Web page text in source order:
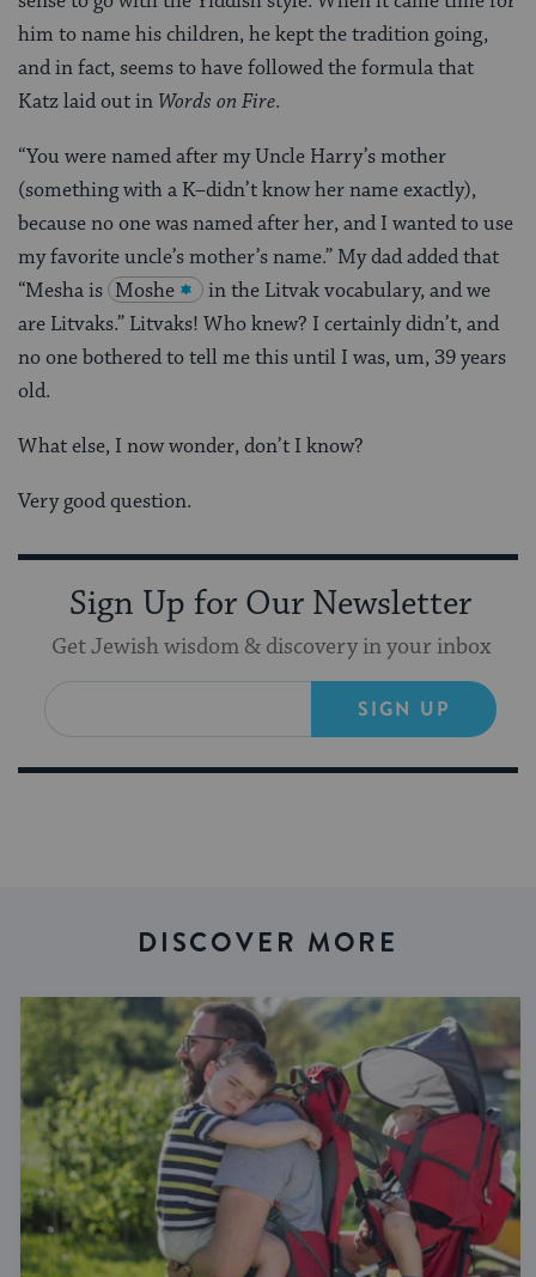
him to name his children, he kept the tradition going,
and in fact, seems to have followed the formula that
Katz laid out in Words on Fire.
“You were named after my Uncle Harry’s mother
(something with a K–didn’t know her name exactly),
because no one was named after her, and I wanted to use
my favorite uncle’s mother’s name.” My dad added that
“Mesha is Moshe
in the Litvak vocabulary, and we
are Litvaks.” Litvaks! Who knew? I certainly didn’t, and
no one bothered to tell me this until I was, um, 39 years
old.
What else, I now wonder, don’t I know?
Very good question.
Sign Up for Our Newsletter
Get Jewish wisdom & discovery in your inbox
SIGN UP
DISCOVER MORE